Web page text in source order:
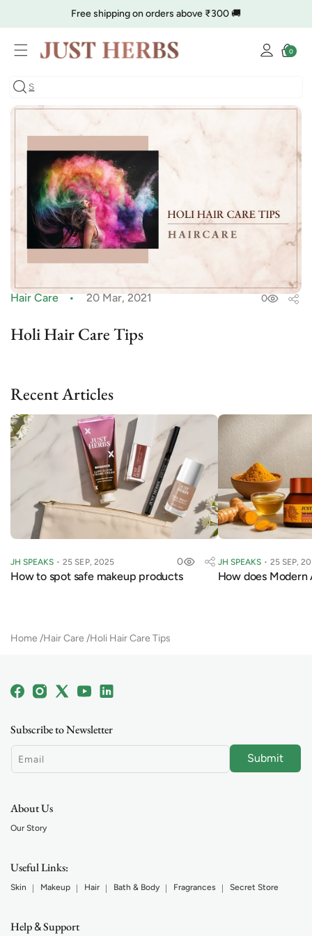
Free shipping on orders above ₹300 🚚
🔥 Clearance is Live | Starting at Just Shop Now
Log
in
Cart
0
0
items
Hair Care 20 Mar, 2021
Holi Hair Care Tips
0
Recent Articles
JH SPEAKS 25 SEP, 2025 0
How to spot safe makeup products
JH SPEAKS 25 SEP,
How does Modern
Home Hair Care Holi Hair Care Tips
Facebook
Instagram
X
YouTubeLinkedin
Subscribe to Newsletter
Email Submit
About Us
Our Story
Useful Links:
Skin Makeup Hair Bath & Body Fragrances Secret Store
Help &Support